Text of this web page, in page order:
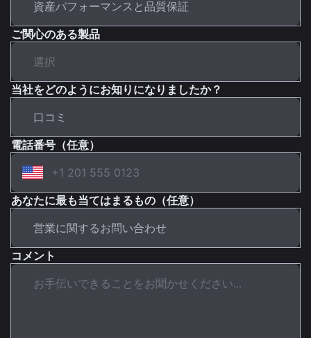
ご関心のある製品
当社をどのようにお知りになりましたか？
電話番号（任意）
あなたに最も当てはまるもの（任意）
コメント